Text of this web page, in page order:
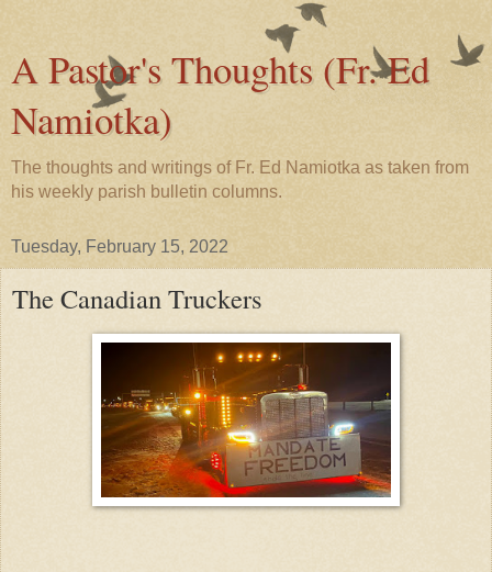
A Pastor's Thoughts (Fr. Ed
Namiotka)
The thoughts and writings of Fr. Ed Namiotka as taken from
his weekly parish bulletin columns.
Tuesday, February 15, 2022
The Canadian Truckers